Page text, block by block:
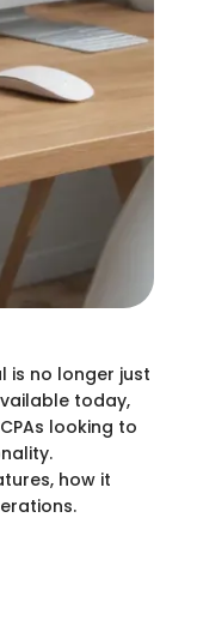
is no longer just
today,
looking to
how it